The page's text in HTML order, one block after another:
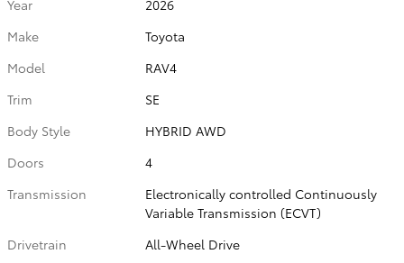
Year
2026
Make
Toyota
Model
RAV4
Trim
SE
Body Style
HYBRID AWD
Doors
4
Transmission
Electronically controlled Continuously
Variable Transmission (ECVT)
Drivetrain
All-Wheel Drive